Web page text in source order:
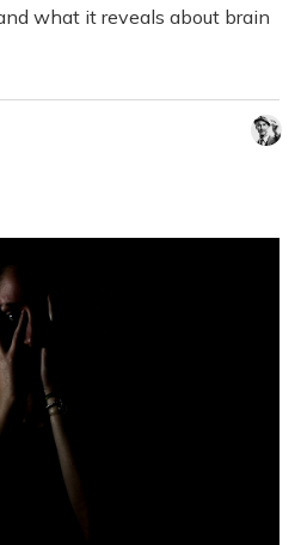
what it reveals about brain